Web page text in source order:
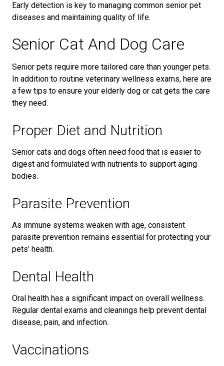
Early detection is key to managing common senior pet
diseases and maintaining quality of life.
Senior Cat And Dog Care
Senior pets require more tailored care than younger pets.
In addition to routine veterinary wellness exams, here are
a few tips to ensure your elderly dog or cat gets the care
they need.
Proper Diet and Nutrition
Senior cats and dogs often need food that is easier to
digest and formulated with nutrients to support aging
bodies.
Parasite Prevention
As immune systems weaken with age, consistent
parasite prevention remains essential for protecting your
pets’ health.
Dental Health
Oral health has a significant impact on overall wellness.
Regular dental exams and cleanings help prevent dental
disease, pain, and infection.
Vaccinations